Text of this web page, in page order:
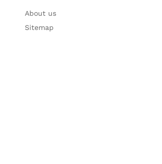
About us
Sitemap